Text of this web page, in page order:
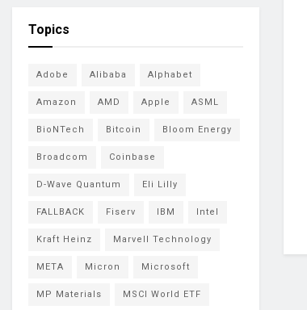
Topics
Adobe Alibaba Alphabet
Amazon AMD Apple ASML
BioNTech Bitcoin Bloom Energy
Broadcom Coinbase
D-Wave Quantum Eli Lilly
FALLBACK Fiserv IBM Intel
Kraft Heinz Marvell Technology
META Micron Microsoft
MP Materials MSCI World ETF